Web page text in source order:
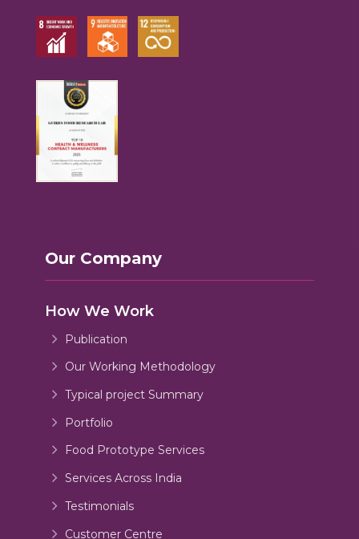
Our Company
How We Work
Publication
Our Working Methodology
Typical project Summary
Portfolio
Food Prototype Services
Services Across India
Testimonials
Customer Centre